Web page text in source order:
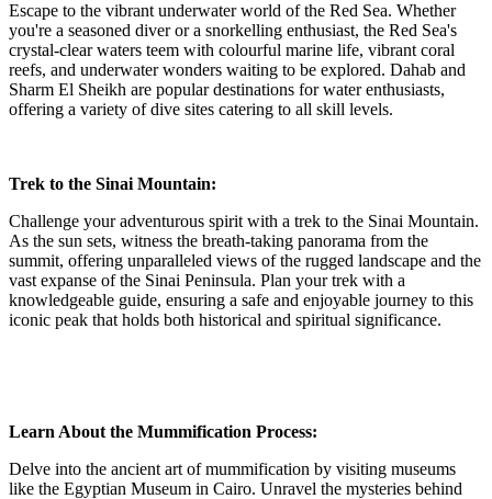
Escape to the vibrant underwater world of the Red Sea. Whether
you're a seasoned diver or a snorkelling enthusiast, the Red Sea's
crystal-clear waters teem with colourful marine life, vibrant coral
reefs, and underwater wonders waiting to be explored. Dahab and
Sharm El Sheikh are popular destinations for water enthusiasts,
offering a variety of dive sites catering to all skill levels.
Trek to the Sinai Mountain:
Challenge your adventurous spirit with a trek to the Sinai Mountain.
As the sun sets, witness the breath-taking panorama from the
summit, offering unparalleled views of the rugged landscape and the
vast expanse of the Sinai Peninsula. Plan your trek with a
knowledgeable guide, ensuring a safe and enjoyable journey to this
iconic peak that holds both historical and spiritual significance.
Learn About the Mummification Process:
Delve into the ancient art of mummification by visiting museums
like the Egyptian Museum in Cairo. Unravel the mysteries behind